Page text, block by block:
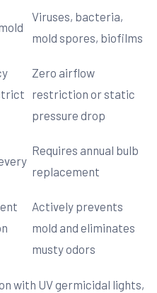
Viruses, bacteria,
mold spores, biofilms
Zero airflow
restriction or static
pressure drop
Requires annual bulb
replacement
Actively prevents
mold and eliminates
musty odors
with UV germicidal lights,